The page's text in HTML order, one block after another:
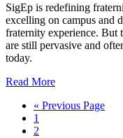
SigEp is redefining
excelling on campus and
fraternity experience. But
are still pervasive and
today.
Read More
« Previous Page
1
2